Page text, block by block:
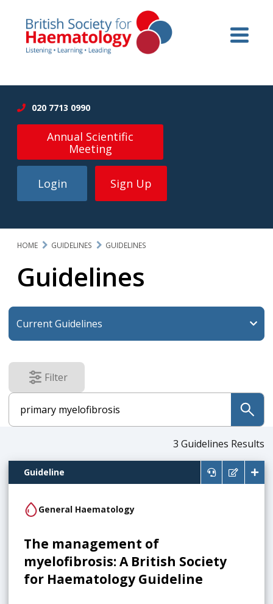
020 7713 0990
Annual Scientific
Meeting
Login Sign Up
HOME GUIDELINES GUIDELINES
Guidelines
Filter
results
submit
3 Guidelines Results
Guideline
General Haematology
The management of
myelofibrosis: A British Society
for Haematology Guideline